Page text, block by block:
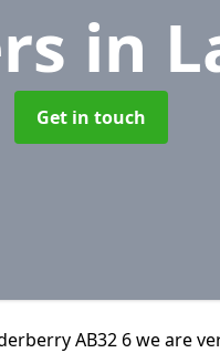
in
Get in touch
AB32 6 we are